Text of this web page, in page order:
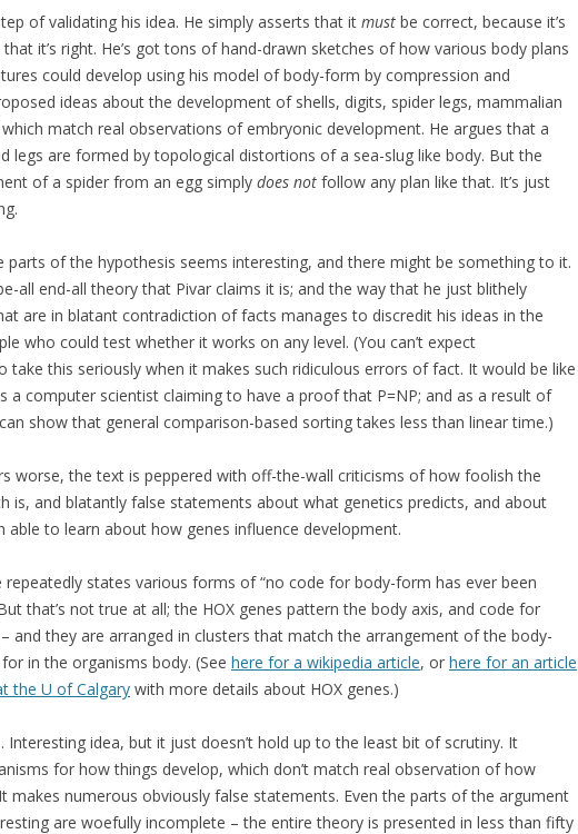
of validating his idea. He simply asserts that it must be correct, because it’s
it’s right. He’s got tons of hand-drawn sketches of how various body plans
could develop using his model of body-form by compression and
ideas about the development of shells, digits, spider legs, mammalian
match real observations of embryonic development. He argues that a
legs are formed by topological distortions of a sea-slug like body. But the
of a spider from an egg simply does not follow any plan like that. It’s just
parts of the hypothesis seems interesting, and there might be something to it.
all end-all theory that Pivar claims it is; and the way that he just blithely
are in blatant contradiction of facts manages to discredit his ideas in the
who could test whether it works on any level. (You can’t expect
take this seriously when it makes such ridiculous errors of fact. It would be like
a computer scientist claiming to have a proof that P=NP; and as a result of
show that general comparison-based sorting takes less than linear time.)
worse, the text is peppered with off-the-wall criticisms of how foolish the
is, and blatantly false statements about what genetics predicts, and about
able to learn about how genes influence development.
repeatedly states various forms of “no code for body-form has ever been
that’s not true at all; the HOX genes pattern the body axis, and code for
and they are arranged in clusters that match the arrangement of the body-
in the organisms body. (See here for a wikipedia article, or here for an article
the U of Calgary with more details about HOX genes.)
Interesting idea, but it just doesn’t hold up to the least bit of scrutiny. It
for how things develop, which don’t match real observation of how
makes numerous obviously false statements. Even the parts of the argument
are woefully incomplete – the entire theory is presented in less than fifty